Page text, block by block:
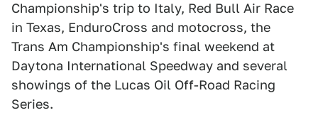
Championship's trip to Italy, Red Bull Air Race
in Texas, EnduroCross and motocross, the
Trans Am Championship's final weekend at
Daytona International Speedway and several
showings of the Lucas Oil Off-Road Racing
Series.